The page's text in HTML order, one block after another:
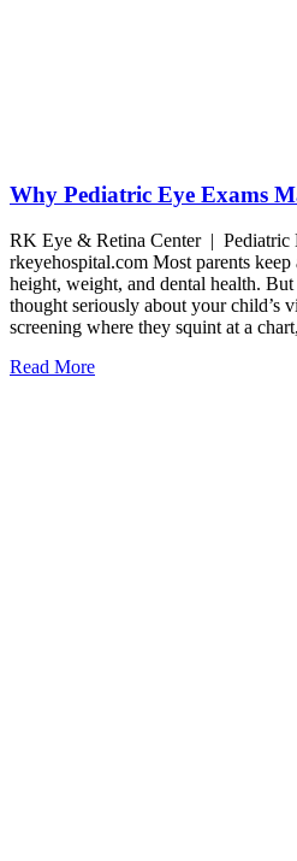
Why Pediatric Eye Exams
RK Eye & Retina Center | Pediatric
rkeyehospital.com Most parents keep
height, weight, and dental health.
thought seriously about your child’s
screening where they squint at a
Read More